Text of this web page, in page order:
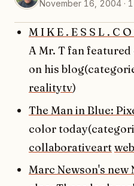
November 16, 2004 ·
M I K E . E S S L . C
A Mr. T fan
on his
realitytv)
The Man in Blue:
color
collaborativeart
Marc Newson's